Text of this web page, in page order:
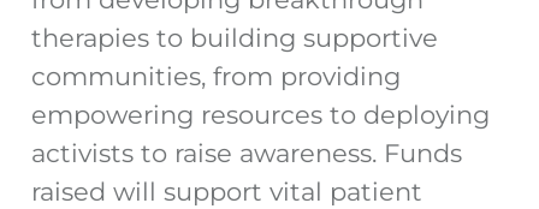
therapies to building supportive
communities, from providing
empowering resources to deploying
activists to raise awareness. Funds
raised will support vital patient